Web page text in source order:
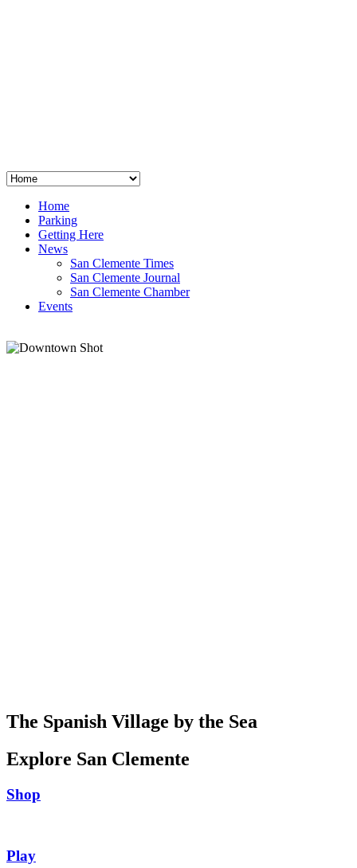
Home
Parking
Getting Here
News
San Clemente Times
San Clemente Journal
San Clemente Chamber
Events
The Spanish Village by the Sea
Explore San Clemente
Shop
Play